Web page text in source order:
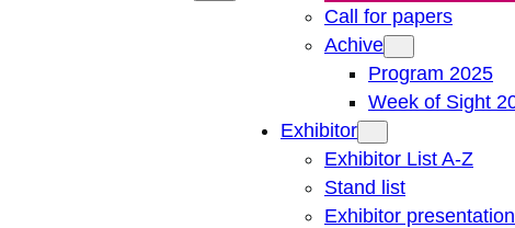
Call for papers
Achive
Program 2025
Week of Sight
Exhibitor
Exhibitor List A-Z
Stand list
Exhibitor